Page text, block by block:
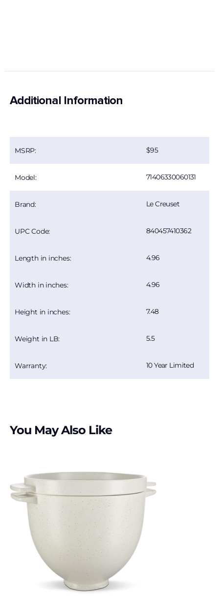
Additional Information
MSRP: 95
Model: 71406330060131
Brand: Le Creuset
UPC Code: 840457410362
Length in inches: 4.96
Width in inches: 4.96
Height in inches: 7.48
Weight in LB: 5.5
Warranty: 10 Year Limited
You May Also Like